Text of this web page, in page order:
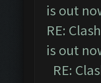
is out
RE:
is out
RE: